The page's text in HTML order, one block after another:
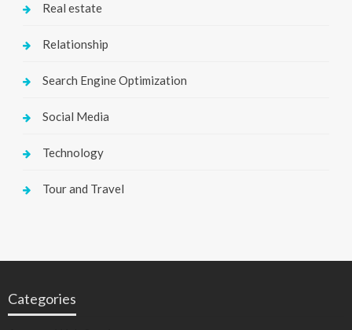
Real estate
Relationship
Search Engine Optimization
Social Media
Technology
Tour and Travel
Categories